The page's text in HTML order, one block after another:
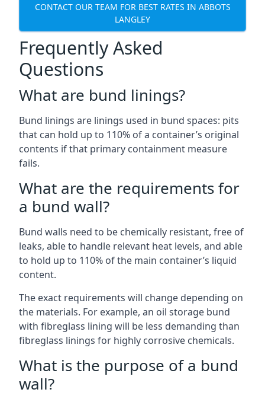
CONTACT OUR TEAM FOR BEST RATES IN ABBOTS
LANGLEY
Frequently Asked
Questions
What are bund linings?
Bund linings are linings used in bund spaces: pits
that can hold up to 110% of a container’s original
contents if that primary containment measure
fails.
What are the requirements for
a bund wall?
Bund walls need to be chemically resistant, free of
leaks, able to handle relevant heat levels, and able
to hold up to 110% of the main container’s liquid
content.
The exact requirements will change depending on
the materials. For example, an oil storage bund
with fibreglass lining will be less demanding than
fibreglass linings for highly corrosive chemicals.
What is the purpose of a bund
wall?